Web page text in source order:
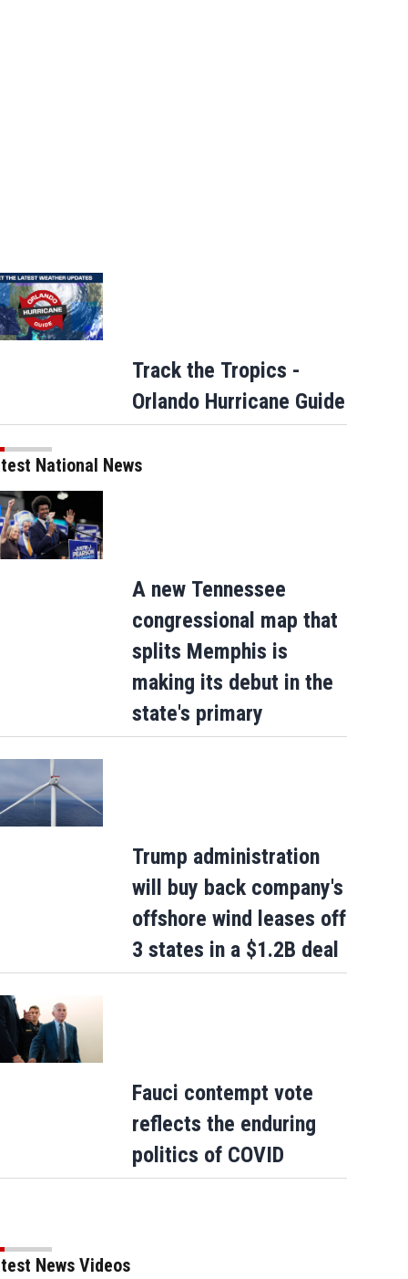
Track the Tropics -
Orlando Hurricane Guide
National News
A new Tennessee
congressional map that
splits Memphis is
making its debut in the
state's primary
Trump administration
will buy back company's
offshore wind leases off
3 states in a $1.2B deal
Fauci contempt vote
reflects the enduring
politics of COVID
News Videos